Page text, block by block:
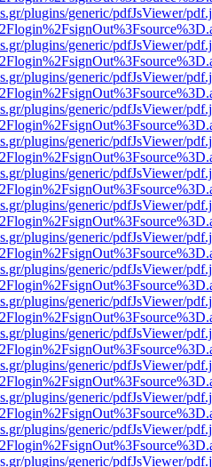
plugins/generic/pdfJsViewer/
plugins/generic/pdfJsViewer/
plugins/generic/pdfJsViewer/
plugins/generic/pdfJsViewer/
plugins/generic/pdfJsViewer/
plugins/generic/pdfJsViewer/
plugins/generic/pdfJsViewer/
plugins/generic/pdfJsViewer/
plugins/generic/pdfJsViewer/
plugins/generic/pdfJsViewer/
plugins/generic/pdfJsViewer/
plugins/generic/pdfJsViewer/
plugins/generic/pdfJsViewer/
plugins/generic/pdfJsViewer/
plugins/generic/pdfJsViewer/